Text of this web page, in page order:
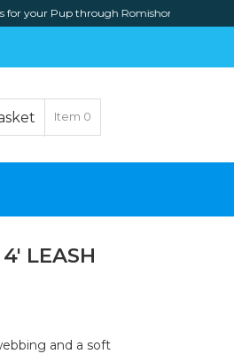
Pup through Romishome online
Item 0
LEASH
and a soft